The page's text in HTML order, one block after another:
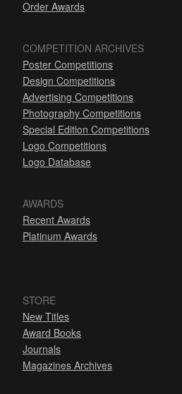
Order Awards
COMPETITION ARCHIVES
Poster Competitions
Design Competitions
Advertising Competitions
Photography Competitions
Special Edition Competitions
Logo Competitions
Logo Database
AWARDS
Recent Awards
Platinum Awards
STORE
New Titles
Award Books
Journals
Magazines Archives